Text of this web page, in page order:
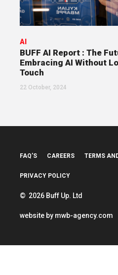
AI
BUFF AI Report : The
Embracing AI Without
Touch
22 October, 2024
FAQ’S CAREERS TERMS
PRIVACY POLICY
© 2026 Buff Up. Ltd
website by mwb-agency.com